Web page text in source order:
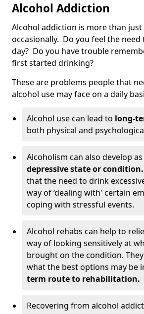
Alcohol Addiction
Alcohol addiction is more than
occasionally. Do you feel the
day? Do you have trouble
first started drinking?
These are problems people that
alcohol use may face on a daily
Alcohol use can lead to long-
both physical and
Alcoholism can also develop
depressive state or condition.
that the need to drink
way of ‘dealing with' certain
coping with stressful events.
Alcohol rehabs can help to
way of looking sensitively at
brought on the condition.
what the best options may be
term route to rehabilitation.
Recovering from alcohol